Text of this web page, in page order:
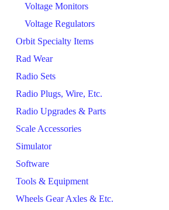
Voltage Monitors
Voltage Regulators
Orbit Specialty Items
Rad Wear
Radio Sets
Radio Plugs, Wire, Etc.
Radio Upgrades & Parts
Scale Accessories
Simulator
Software
Tools & Equipment
Wheels Gear Axles & Etc.